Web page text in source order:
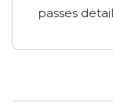
passes